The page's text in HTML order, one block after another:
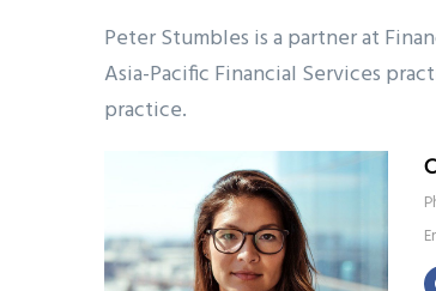
Peter Stumbles is a partner at
Asia-Pacific Financial Services
practice.